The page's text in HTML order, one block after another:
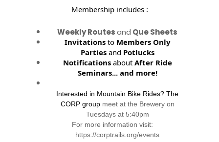
Membership includes :
Weekly Routesand Que Sheets
Invitations to Members Only
Parties and Potlucks
Notifications aboutAfter Ride
Seminars...and more!
Interested in Mountain Bike Rides? The
CORP group meet at the Brewery on
Tuesdays at 5:40pm
For more information visit:
https://corptrails.org/events